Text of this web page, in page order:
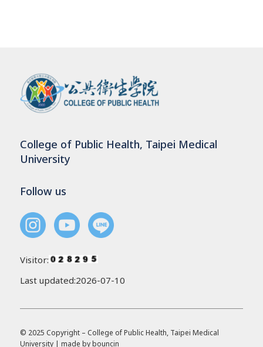
College of Public Health, Taipei Medical
University
Follow us
Visitor:
Last updated:2026-07-10
© 2025 Copyright – College of Public Health, Taipei Medical
University | made bybouncin